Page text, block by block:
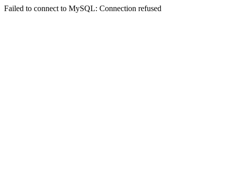
Failed to connect to MySQL: Connection refused